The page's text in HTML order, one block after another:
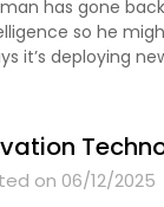
has gone
so he
it’s deploying
on 06/12/2025